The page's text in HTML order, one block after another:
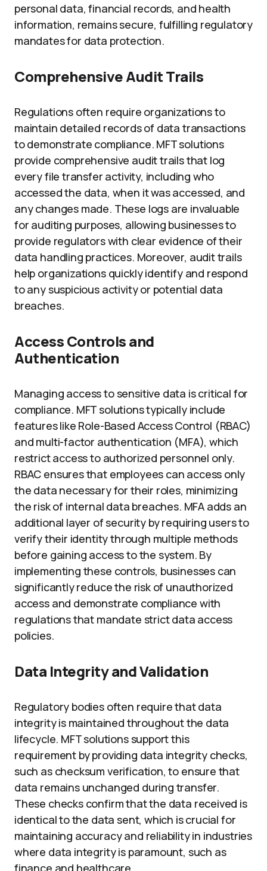
personal data, financial records, and health
information, remains secure, fulfilling regulatory
mandates for data protection.
Comprehensive Audit Trails
Regulations often require organizations to
maintain detailed records of data transactions
to demonstrate compliance. MFT solutions
provide comprehensive audit trails that log
every file transfer activity, including who
accessed the data, when it was accessed, and
any changes made. These logs are invaluable
for auditing purposes, allowing businesses to
provide regulators with clear evidence of their
data handling practices. Moreover, audit trails
help organizations quickly identify and respond
to any suspicious activity or potential data
breaches.
Access Controls and
Authentication
Managing access to sensitive data is critical for
compliance. MFT solutions typically include
features like Role-Based Access Control (RBAC)
and multi-factor authentication (MFA), which
restrict access to authorized personnel only.
RBAC ensures that employees can access only
the data necessary for their roles, minimizing
the risk of internal data breaches. MFA adds an
additional layer of security by requiring users to
verify their identity through multiple methods
before gaining access to the system. By
implementing these controls, businesses can
significantly reduce the risk of unauthorized
access and demonstrate compliance with
regulations that mandate strict data access
policies.
Data Integrity and Validation
Regulatory bodies often require that data
integrity is maintained throughout the data
lifecycle. MFT solutions support this
requirement by providing data integrity checks,
such as checksum verification, to ensure that
data remains unchanged during transfer.
These checks confirm that the data received is
identical to the data sent, which is crucial for
maintaining accuracy and reliability in industries
where data integrity is paramount, such as
finance and healthcare.